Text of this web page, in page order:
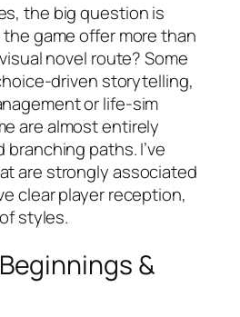
the big question is
game offer more than
novel route?Some
driven storytelling,
or life-sim
are almost entirely
paths. I’ve
are strongly associated
clear player reception,
styles.
&